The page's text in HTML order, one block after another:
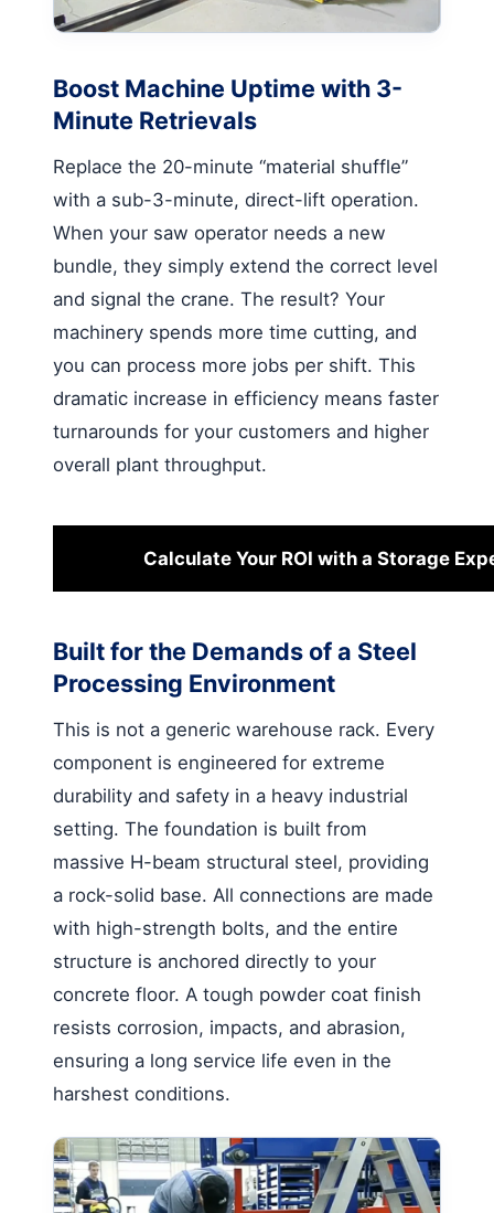
Boost Machine Uptime with 3-
Minute Retrievals
Replace the 20-minute “material shuffle”
with a sub-3-minute, direct-lift operation.
When your saw operator needs a new
bundle, they simply extend the correct level
and signal the crane. The result? Your
machinery spends more time cutting, and
you can process more jobs per shift. This
dramatic increase in efficiency means faster
turnarounds for your customers and higher
overall plant throughput.
Calculate Your ROI with a Storage
Built for the Demands of a Steel
Processing Environment
This is not a generic warehouse rack. Every
component is engineered for extreme
durability and safety in a heavy industrial
setting. The foundation is built from
massive H-beam structural steel, providing
a rock-solid base. All connections are made
with high-strength bolts, and the entire
structure is anchored directly to your
concrete floor. A tough powder coat finish
resists corrosion, impacts, and abrasion,
ensuring a long service life even in the
harshest conditions.